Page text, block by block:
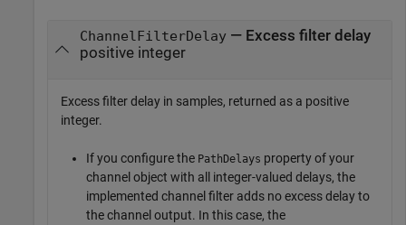
ChannelFilterDelay— Excess filter delay
positive integer
Excess filter delay in samples, returned as a positive
integer.
If you configure the PathDelays property of your
channel object with all integer-valued delays, the
implemented channel filter adds no excess delay to
the channel output. In this case, the